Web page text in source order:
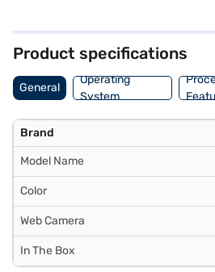
activities, complemented by the 1 GB
Product specifications
General
Operating
System
Brand
Model Name
Color
Web Camera
In The Box